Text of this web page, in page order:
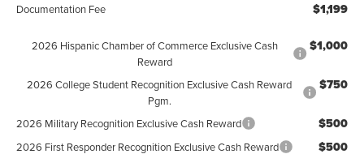
Documentation Fee $1,199
2026 Hispanic Chamber of Commerce Exclusive Cash
Reward
$1,000
2026 College Student Recognition Exclusive Cash Reward
Pgm.
$750
2026 Military Recognition Exclusive Cash Reward $500
2026 First Responder Recognition Exclusive Cash Reward $500